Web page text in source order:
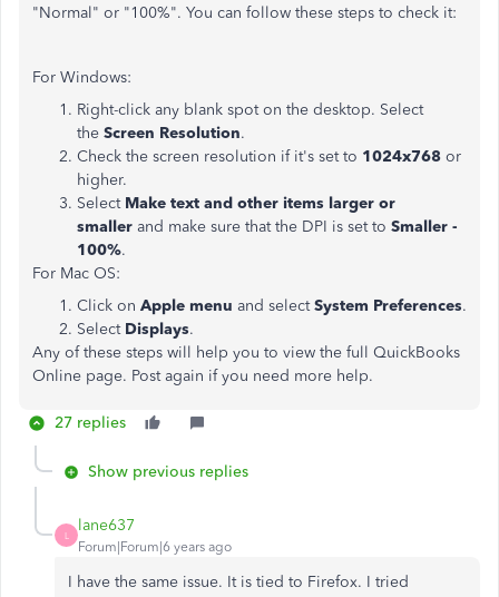
"Normal" or "100%". You can follow these steps to check it:
For Windows:
Right-click any blank spot on the desktop. Select
the Screen Resolution.
Check the screen resolution if it's set to 1024x768 or
higher.
Select Make text and other items larger or
smaller and make sure that the DPI is set to Smaller -
100%.
For Mac OS:
Click on Apple menu and selectSystem Preferences.
Select Displays.
Any of these steps will help you to view the full QuickBooks
Online page. Post again if you need more help.
27 replies
Show previous replies
L
lane637
Forum|Forum|6 years ago
I have the same issue. It is tied to Firefox. I tried